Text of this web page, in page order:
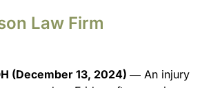
Law Firm
(December 13, 2024)― An injury